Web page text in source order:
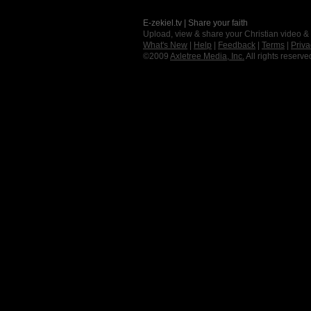
E-zekiel.tv | Share your faith
Upload, view & share your Christian video
What's New
Help Feedback Terms
©2009 Axletree Media, Inc. All rights